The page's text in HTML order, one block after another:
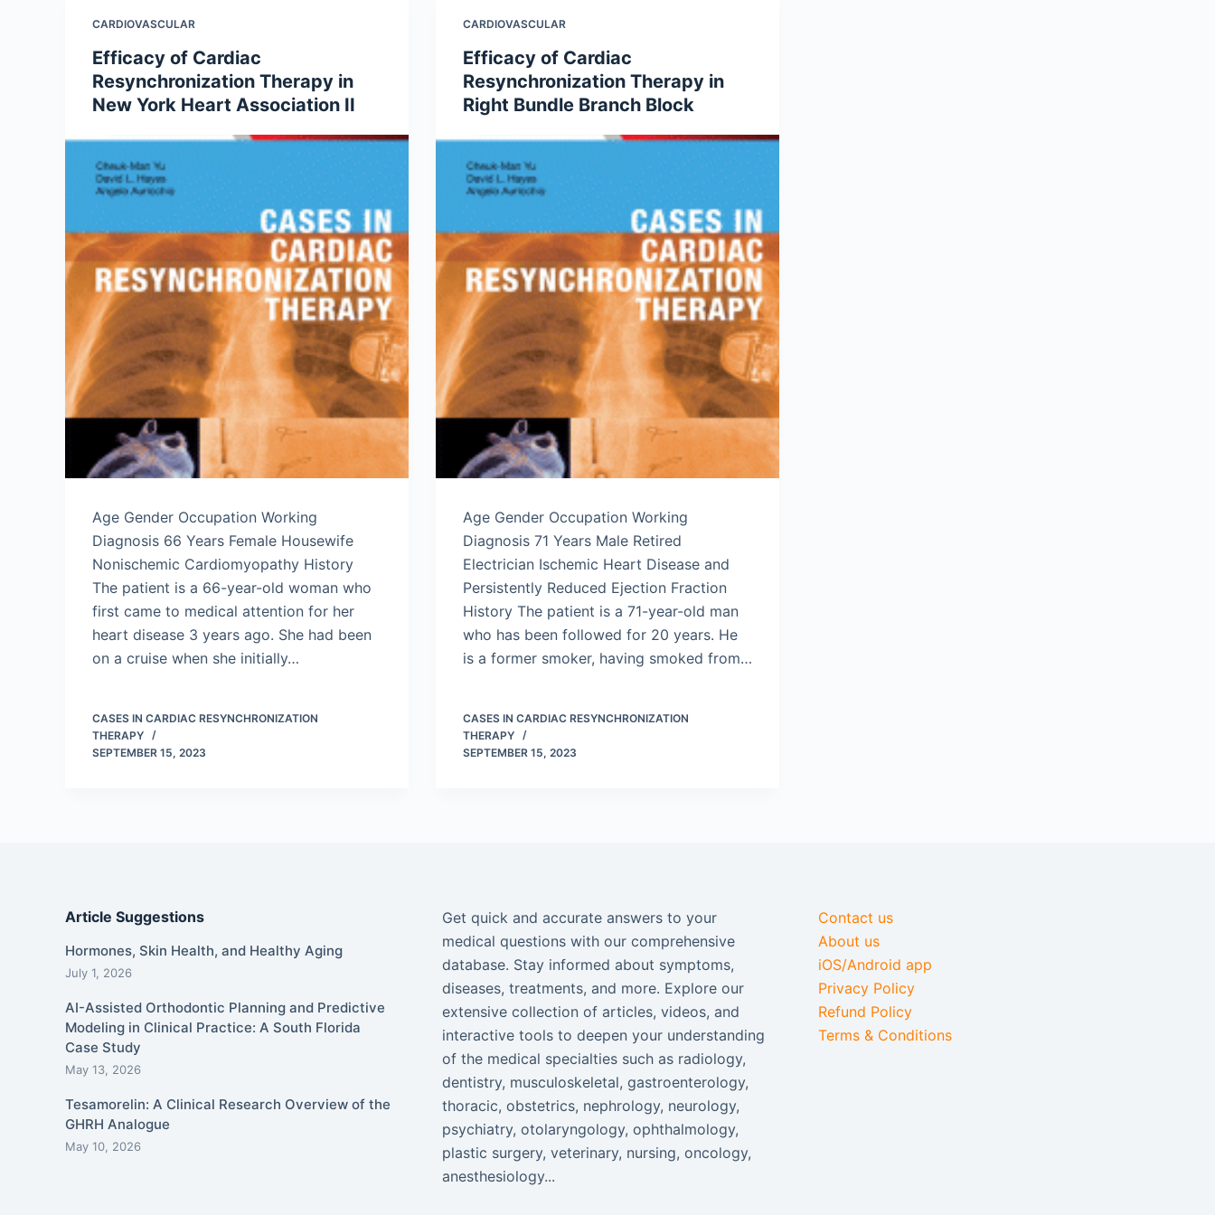
CARDIOVASCULAR
Efficacy of Cardiac
Resynchronization Therapy in
New York Heart Association II
Age Gender Occupation Working
Diagnosis 66 Years Female Housewife
Nonischemic Cardiomyopathy History
The patient is a 66-year-old woman who
first came to medical attention for her
heart disease 3 years ago. She had been
on a cruise when she initially…
CASES IN CARDIAC RESYNCHRONIZATION
THERAPY
SEPTEMBER 15, 2023
CARDIOVASCULAR
Efficacy of Cardiac
Resynchronization Therapy in
Right Bundle Branch Block
Age Gender Occupation Working
Diagnosis 71 Years Male Retired
Electrician Ischemic Heart Disease and
Persistently Reduced Ejection Fraction
History The patient is a 71-year-old man
who has been followed for 20 years. He
is a former smoker, having smoked from…
CASES IN CARDIAC RESYNCHRONIZATION
THERAPY
SEPTEMBER 15, 2023
Article Suggestions
Hormones, Skin Health, and Healthy Aging
July 1, 2026
AI-Assisted Orthodontic Planning and Predictive
Modeling in Clinical Practice: A South Florida
Case Study
May 13, 2026
Tesamorelin: A Clinical Research Overview of the
GHRH Analogue
May 10, 2026
Get quick and accurate answers to your
medical questions with our comprehensive
database. Stay informed about symptoms,
diseases, treatments, and more. Explore our
extensive collection of articles, videos, and
interactive tools to deepen your understanding
of the medical specialties such as radiology,
dentistry, musculoskeletal, gastroenterology,
thoracic, obstetrics, nephrology, neurology,
psychiatry, otolaryngology, ophthalmology,
plastic surgery, veterinary, nursing, oncology,
anesthesiology...
Contact us
About us
iOS/Android app
Privacy Policy
Refund Policy
Terms & Conditions